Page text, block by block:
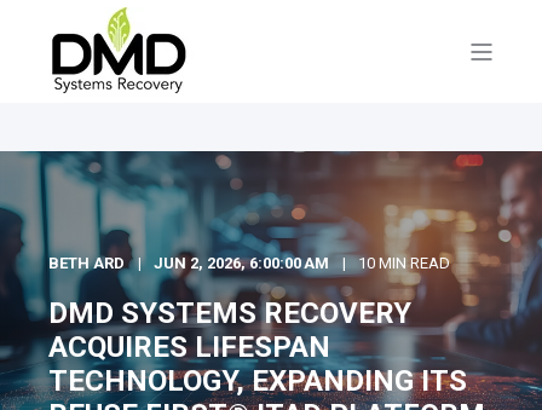
BETH ARD JUN 2, 2026, 6:00:00 AM 10 MIN READ
DMD SYSTEMS RECOVERY
ACQUIRES LIFESPAN
TECHNOLOGY, EXPANDING ITS